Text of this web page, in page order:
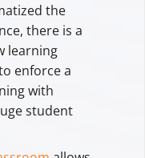
the
there is a
learning
enforce a
with
student